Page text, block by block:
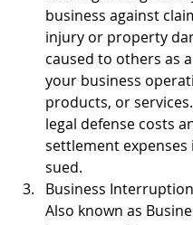
business against
injury or property
caused to others as
your business
products, or
legal defense costs
settlement expenses
sued.
Business
Also known as